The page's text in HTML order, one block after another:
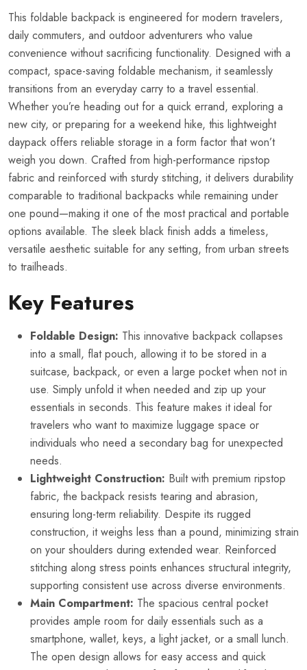
This foldable backpack is engineered for modern travelers,
daily commuters, and outdoor adventurers who value
convenience without sacrificing functionality. Designed with a
compact, space-saving foldable mechanism, it seamlessly
transitions from an everyday carry to a travel essential.
Whether you’re heading out for a quick errand, exploring a
new city, or preparing for a weekend hike, this lightweight
daypack offers reliable storage in a form factor that won’t
weigh you down. Crafted from high-performance ripstop
fabric and reinforced with sturdy stitching, it delivers durability
comparable to traditional backpacks while remaining under
one pound—making it one of the most practical and portable
options available. The sleek black finish adds a timeless,
versatile aesthetic suitable for any setting, from urban streets
to trailheads.
Key Features
Foldable Design: This innovative backpack collapses
into a small, flat pouch, allowing it to be stored in a
suitcase, backpack, or even a large pocket when not in
use. Simply unfold it when needed and zip up your
essentials in seconds. This feature makes it ideal for
travelers who want to maximize luggage space or
individuals who need a secondary bag for unexpected
needs.
Lightweight Construction: Built with premium ripstop
fabric, the backpack resists tearing and abrasion,
ensuring long-term reliability. Despite its rugged
construction, it weighs less than a pound, minimizing strain
on your shoulders during extended wear. Reinforced
stitching along stress points enhances structural integrity,
supporting consistent use across diverse environments.
Main Compartment: The spacious central pocket
provides ample room for daily essentials such as a
smartphone, wallet, keys, a light jacket, or a small lunch.
The open design allows for easy access and quick